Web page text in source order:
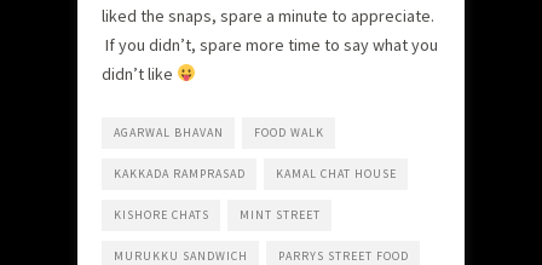
liked the snaps, spare a minute to appreciate.
If you didn’t, spare more time to say what you
didn’t like
AGARWAL BHAVAN FOOD WALK
KAKKADA RAMPRASAD KAMAL CHAT HOUSE
KISHORE CHATS MINT STREET
MURUKKU SANDWICH PARRYS STREET FOOD